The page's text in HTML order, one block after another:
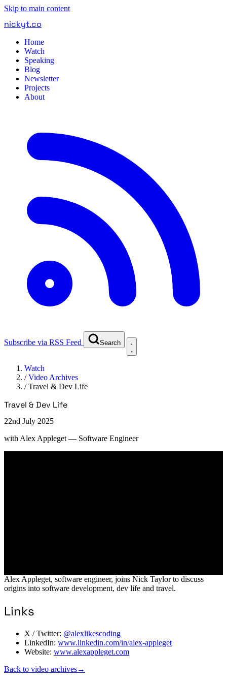
Skip to main content
nickyt.co
Home
Watch
Speaking
Blog
Newsletter
Projects
About
Subscribe via RSS Feed Search
Watch
/Video Archives
/Travel & Dev Life
Travel & Dev Life
22nd July 2025
with Alex Appleget — Software Engineer
Alex Appleget, software engineer, joins Nick Taylor to discuss
origins into software development, dev life and travel.
Links
X / Twitter: @alexlikescoding
LinkedIn: www.linkedin.com/in/alex-appleget
Website: www.alexappleget.com
Back to video archives→